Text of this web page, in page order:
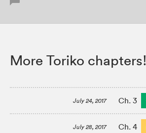
More Toriko chapters!
July 24, 2017 Ch. 3
July 28, 2017 Ch. 4